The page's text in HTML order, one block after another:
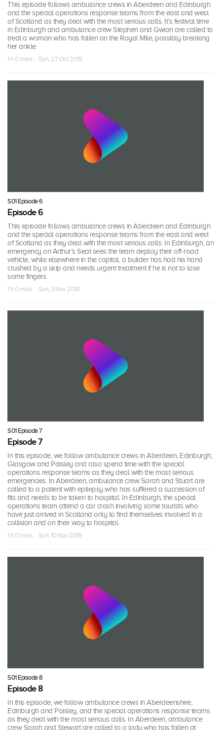
This episode follows ambulance crews in Aberdeen and Edinburgh
and the special operations response teams from the east and west
of Scotland as they deal with the most serious calls. It’s festival time
in Edinburgh and ambulance crew Stephen and Gwion are called to
treat a woman who has fallen on the Royal Mile, possibly breaking
her ankle
1 h 0 mins · Sun, 27 Oct 2019
S01 Episode 6
Episode 6
This episode follows ambulance crews in Aberdeen and Edinburgh
and the special operations response teams from the east and west
of Scotland as they deal with the most serious calls. In Edinburgh, an
emergency on Arthur’s Seat sees the team deploy their off-road
vehicle, while elsewhere in the capital, a builder has had his hand
crushed by a skip and needs urgent treatment if he is not to lose
some fingers
1 h 0 mins · Sun, 3 Nov 2019
S01 Episode 7
Episode 7
In this episode, we follow ambulance crews in Aberdeen, Edinburgh,
Glasgow and Paisley and also spend time with the special
operations response teams as they deal with the most serious
emergencies. In Aberdeen, ambulance crew Sarah and Stuart are
called to a patient with epilepsy who has suffered a succession of
fits and needs to be taken to hospital. In Edinburgh, the special
operations team attend a car crash involving some tourists who
have just arrived in Scotland only to find themselves involved in a
collision and on their way to hospital.
1 h 0 mins · Sun, 10 Nov 2019
S01 Episode 8
Episode 8
In this episode, we follow ambulance crews in Aberdeenshire,
Edinburgh and Paisley, and the special operations response teams
as they deal with the most serious calls. In Aberdeen, ambulance
crew Sarah and Stewart are called to a lady who has fallen at